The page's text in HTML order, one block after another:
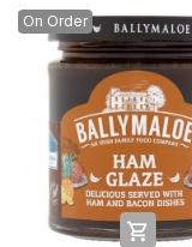
On Order
